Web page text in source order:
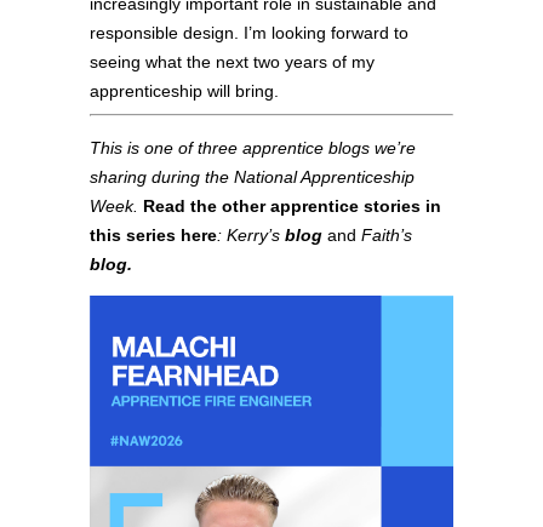
responsible design. I’m looking forward to
seeing what the next two years of my
apprenticeship will bring.
This is one of three apprentice blogs we’re
sharing during the National Apprenticeship
Week. Read the other apprentice stories in
this series here: Kerry’s blog and Faith’s
blog.